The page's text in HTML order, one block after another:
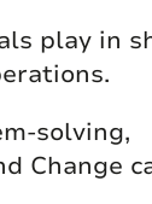
play in
solving,
Change